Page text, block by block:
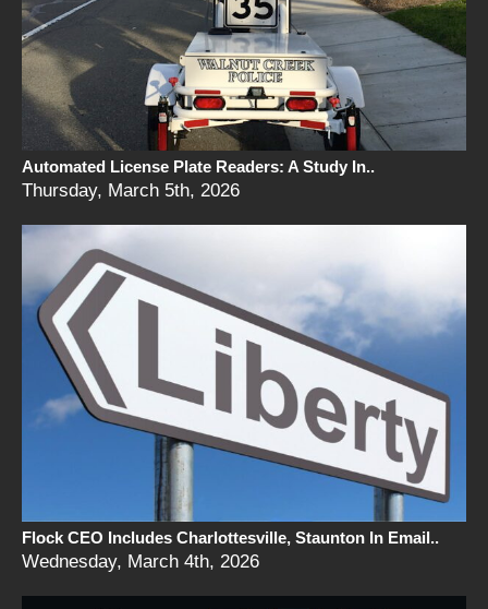
Automated License Plate Readers: A Study In..
Thursday, March 5th, 2026
Flock CEO Includes Charlottesville, Staunton In Email..
Wednesday, March 4th, 2026